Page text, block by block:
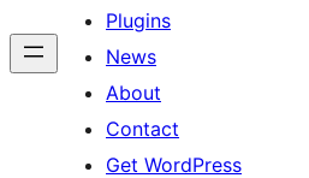
Plugins
News
About
Contact
Get WordPress